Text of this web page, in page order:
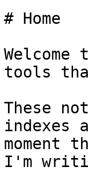
# Home
tools
These
indexes
I'm